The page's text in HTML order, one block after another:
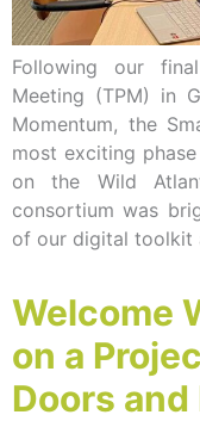
Following our
Meeting (TPM) in
Momentum, the
most exciting
on the Wild
consortium was
of our digital toolkit
Welcome
on a
Doors